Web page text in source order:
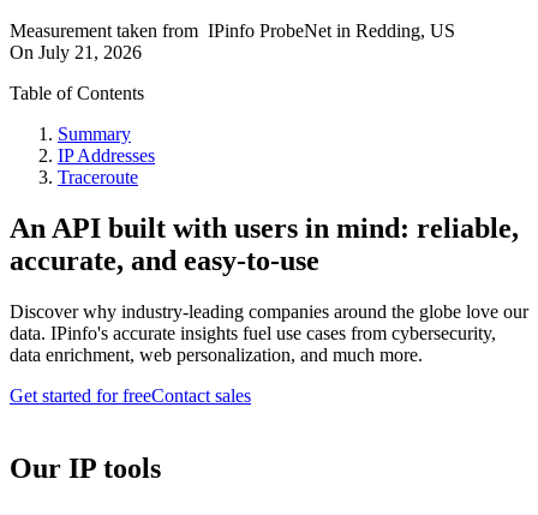
Measurement taken from IPinfo ProbeNet in Redding, US
On July 21, 2026
Table of Contents
Summary
IP Addresses
Traceroute
An API built with users in mind: reliable,
accurate, and easy-to-use
Discover why industry-leading companies around the globe love our
data. IPinfo's accurate insights fuel use cases from cybersecurity,
data enrichment, web personalization, and much more.
Get started for freeContact sales
Our IP tools